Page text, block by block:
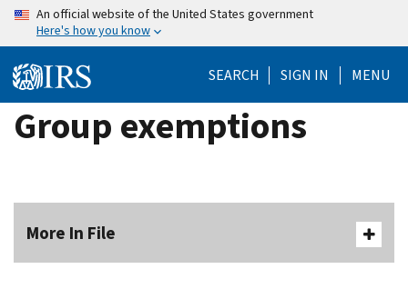
Skip
content
An official website of the United States government
Here's how you know
SEARCH SIGN IN MENU
Group exemptions
More In File